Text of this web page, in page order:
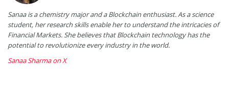
Sanaa is a chemistry major and a Blockchain enthusiast. As a science
student, her research skills enable her to understand the intricacies of
Financial Markets. She believes that Blockchain technology has the
potential to revolutionize every industry in the world.
Sanaa Sharma on X